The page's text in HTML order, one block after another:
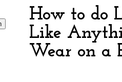
How to do
Like
Wear on a